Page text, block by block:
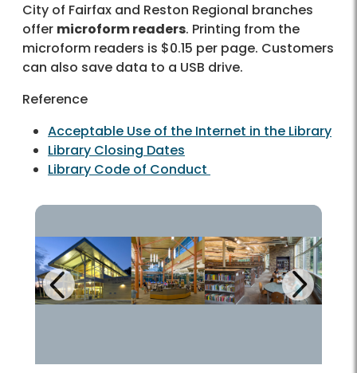
City of Fairfax and Reston Regional branches
offer microform readers. Printing from the
microform readers is $0.15 per page. Customers
can also save data to a USB drive.
Reference
Acceptable Use of the Internet in the Library
Library Closing Dates
Library Code of Conduct
Previous Next